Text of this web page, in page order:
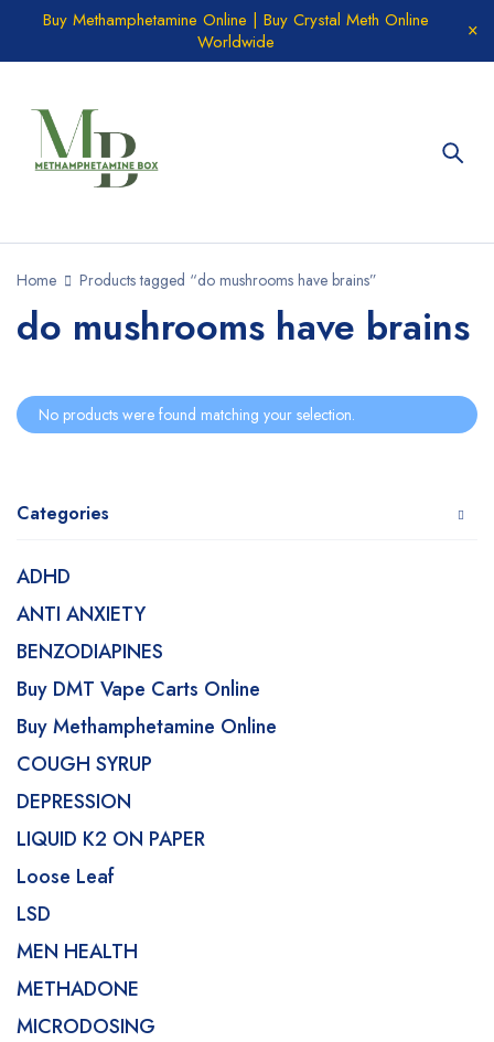
Buy Methamphetamine Online | Buy Crystal Meth Online
Worldwide
Home Products tagged “do mushrooms have brains”
do mushrooms have brains
Categories
ADHD
ANTI ANXIETY
BENZODIAPINES
Buy DMT Vape Carts Online
Buy Methamphetamine Online
COUGH SYRUP
DEPRESSION
LIQUID K2 ON PAPER
Loose Leaf
LSD
MEN HEALTH
METHADONE
MICRODOSING
No products were found matching your selection.